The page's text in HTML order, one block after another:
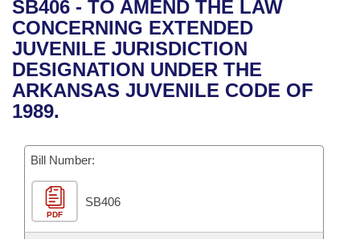
Bills in House Committees
Bills in Senate Committees
Bills in Joint Committees
Meetings Of The Whole/Business Meetings
Recent Activities
Recently Filed
Personalized Bill Tracking
Bills Returned from Committee
Bill Conflicts Report
Bills on Committee Agendas
House
Senate
House Budget
Senate Budget
House Roll Call
Arkansas Code and Constitution of 1874
Uncodified Historic Legislation
Governor's Veto List
Budget
Search Center
SB406 - TO AMEND THE LAW
CONCERNING EXTENDED
JUVENILE JURISDICTION
DESIGNATION UNDER THE
ARKANSAS JUVENILE CODE OF
1989.
Bill Number:
PDF
SB406